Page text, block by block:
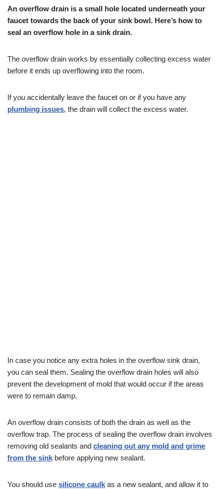
An overflow drain is a small hole located underneath your
faucet towards the back of your sink bowl. Here’s how to
seal an overflow hole in a sink drain.
The overflow drain works by essentially collecting excess water
before it ends up overflowing into the room.
If you accidentally leave the faucet on or if you have any
plumbing issues, the drain will collect the excess water.
In case you notice any extra holes in the overflow sink drain,
you can seal them. Sealing the overflow drain holes will also
prevent the development of mold that would occur if the areas
were to remain damp.
An overflow drain consists of both the drain as well as the
overflow trap. The process of sealing the overflow drain involves
removing old sealants and cleaning out any mold and grime
from the sink before applying new sealant.
You should use silicone caulk as a new sealant, and allow it to